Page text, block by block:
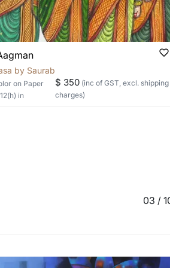
will keep you posted! You can
work?
that are marked as ‘Shipped
by Saurabh
on Paper
12(h) in
$ 350 (inc of GST, excl. shipping
charges)
03 /